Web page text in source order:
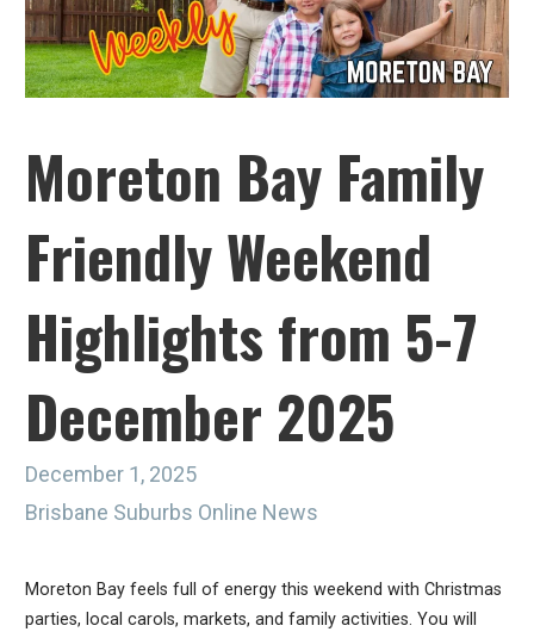
Moreton Bay Family
Friendly Weekend
Highlights from 5-7
December 2025
December 1, 2025
Brisbane Suburbs Online News
Moreton Bay feels full of energy this weekend with Christmas
parties, local carols, markets, and family activities. You will